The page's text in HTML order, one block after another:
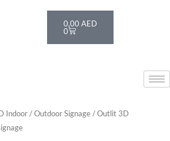
0,00 AED
0
Cart
Indoor / Outdoor Signage/Outlit 3D